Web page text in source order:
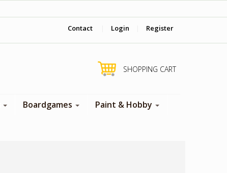
Contact Login Register
SHOPPING CART
Boardgames
Paint & Hobby